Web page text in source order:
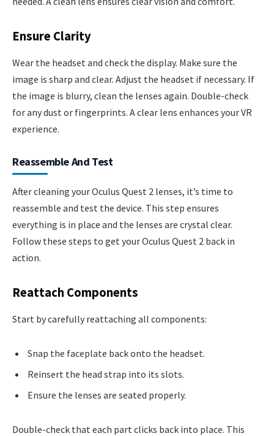
Ensure Clarity
Wear the headset and check the display. Make sure the
image is sharp and clear. Adjust the headset if necessary. If
the image is blurry, clean the lenses again. Double-check
for any dust or fingerprints. A clear lens enhances your VR
experience.
Reassemble And Test
After cleaning your Oculus Quest 2 lenses, it’s time to
reassemble and test the device. This step ensures
everything is in place and the lenses are crystal clear.
Follow these steps to get your Oculus Quest 2 back in
action.
Reattach Components
Start by carefully reattaching all components:
Snap the faceplate back onto the headset.
Reinsert the head strap into its slots.
Ensure the lenses are seated properly.
Double-check that each part clicks back into place. This